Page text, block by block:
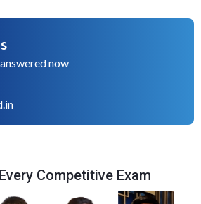
now
Competitive Exam